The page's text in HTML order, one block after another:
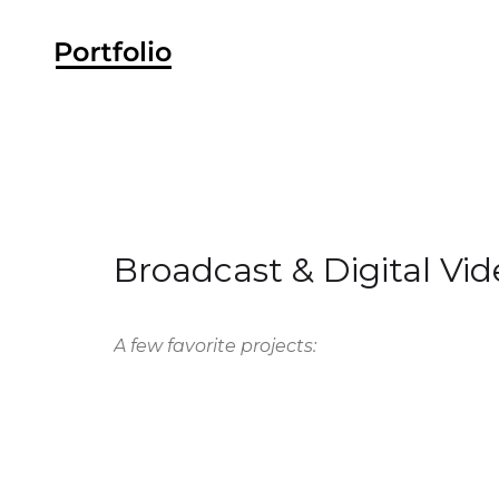
Broadcast & Digital
A few favorite projects: